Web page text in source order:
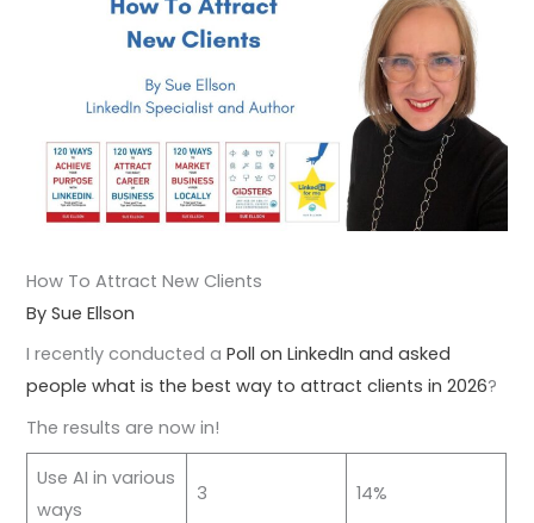
How To Attract New Clients
By Sue Ellson
I recently conducted aPoll on LinkedIn and asked
people what is the best way to attract clients in 2026?
The results are now in!
Use AI in various
ways
3 14%